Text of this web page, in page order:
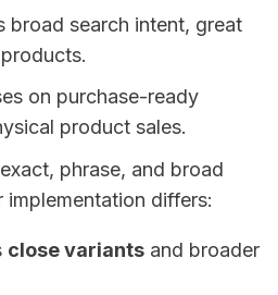
broad search intent, great
on purchase-ready
product sales.
phrase, and broad
differs:
close variantsand broader